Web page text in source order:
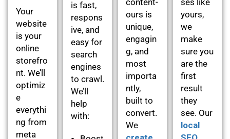
Your
website
is your
online
storefro
nt. We’ll
optimiz
e
everythi
ng from
meta
is fast,
respons
ive, and
easy for
search
engines
to crawl.
We’ll
help
with:
ours is
unique,
engagin
g, and
most
importa
ntly,
built to
convert.
We
yours,
we
make
sure you
are the
first
result
they
see. Our
local